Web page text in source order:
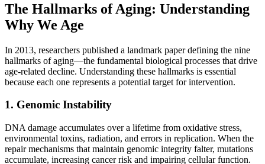
The Hallmarks of Aging: Understanding
Why We Age
In 2013, researchers published a landmark paper defining the nine
hallmarks of aging—the fundamental biological processes that drive
age-related decline. Understanding these hallmarks is essential
because each one represents a potential target for intervention.
1. Genomic Instability
DNA damage accumulates over a lifetime from oxidative stress,
environmental toxins, radiation, and errors in replication. When the
repair mechanisms that maintain genomic integrity falter, mutations
accumulate, increasing cancer risk and impairing cellular function.